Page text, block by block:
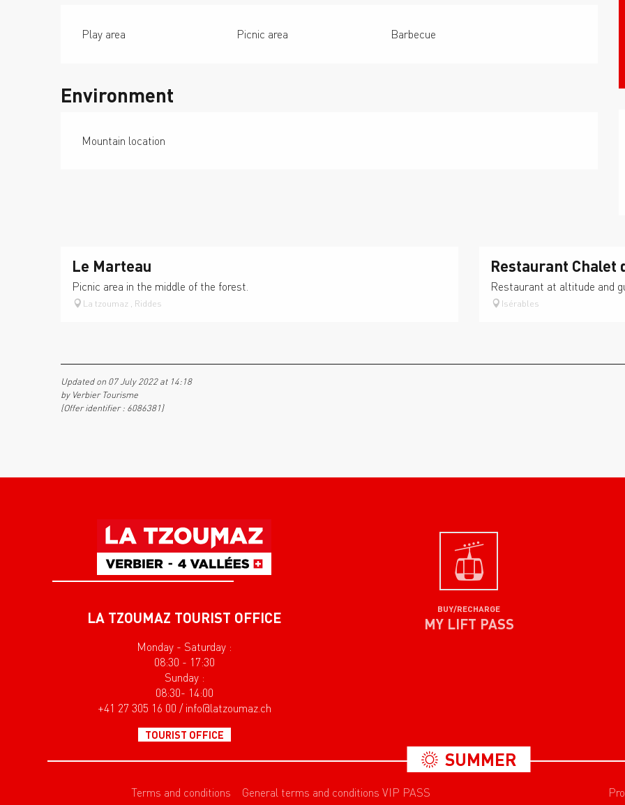
Play area Picnic area Barbecue
Environment
Mountain location
Le Marteau
Picnic area in the middle of the forest.
La tzoumaz , Riddes
Restaurant Chalet
Restaurant at altitude and
Isérables
Updated on 07 July 2022 at 14:18
by Verbier Tourisme
(Offer identifier : 6086381)
LA TZOUMAZ TOURIST OFFICE
Monday - Saturday :
08:30 - 17:30
Sunday :
08:30- 14:00
+41 27 305 16 00 / info@latzoumaz.ch
TOURIST OFFICE
BUY/RECHARGE
MY LIFT PASS
SUMMER
Terms and conditions General terms and conditions VIP PASS